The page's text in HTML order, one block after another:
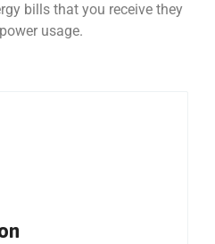
bills that you receive they
usage.